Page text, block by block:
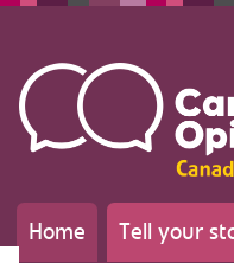
Home Tell your